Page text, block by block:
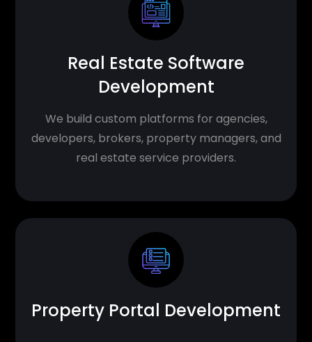
Real Estate Software
Development
We build custom platforms for agencies,
developers, brokers, property managers, and
real estate service providers.
Property Portal Development